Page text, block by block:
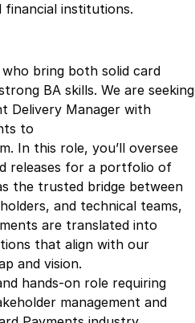
financial institutions.
who bring both solid card
BA skills. We are seeking
Delivery Manager with
to
In this role, you’ll oversee
releases for a portfolio of
the trusted bridge between
and technical teams,
are translated into
that align with our
and vision.
hands-on role requiring
management and